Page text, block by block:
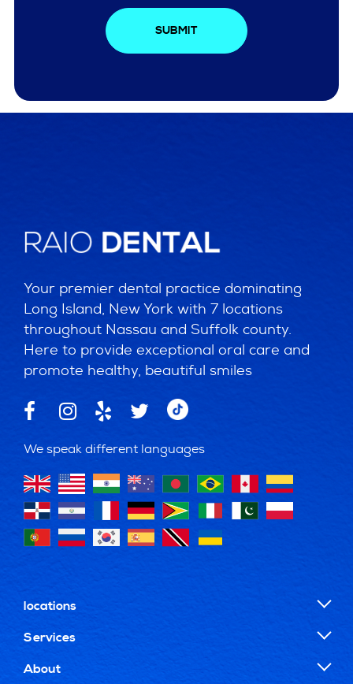
SUBMIT
Your premier dental practice dominating
Long Island, New York with 7 locations
throughout Nassau and Suffolk county.
Here to provide exceptional oral care and
promote healthy, beautiful smiles
We speak different languages
locations
Services
About